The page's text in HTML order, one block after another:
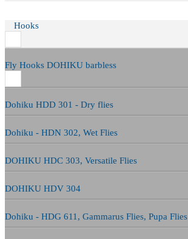
Hooks
Fly Hooks DOHIKU barbless
Dohiku HDD 301 - Dry flies
Dohiku - HDN 302, Wet Flies
DOHIKU HDC 303, Versatile Flies
DOHIKU HDV 304
Dohiku - HDG 611, Gammarus Flies, Pupa Flies